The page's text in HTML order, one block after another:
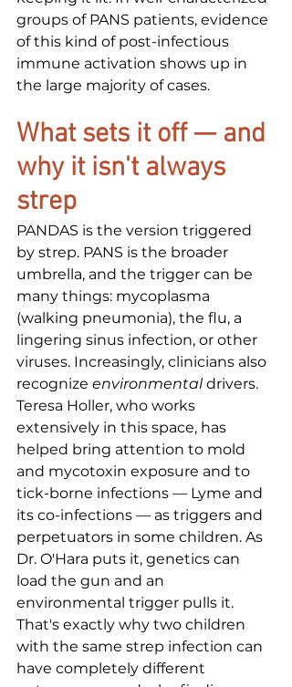
groups of PANS patients, evidence
of this kind of post-infectious
immune activation shows up in
the large majority of cases.
What sets it off — and
why it isn't always
strep
PANDAS is the version triggered
by strep. PANS is the broader
umbrella, and the trigger can be
many things: mycoplasma
(walking pneumonia), the flu, a
lingering sinus infection, or other
viruses. Increasingly, clinicians also
recognize environmental drivers.
Teresa Holler, who works
extensively in this space, has
helped bring attention to mold
and mycotoxin exposure and to
tick-borne infections — Lyme and
its co-infections — as triggers and
perpetuators in some children. As
Dr. O'Hara puts it, genetics can
load the gun and an
environmental trigger pulls it.
That's exactly why two children
with the same strep infection can
have completely different